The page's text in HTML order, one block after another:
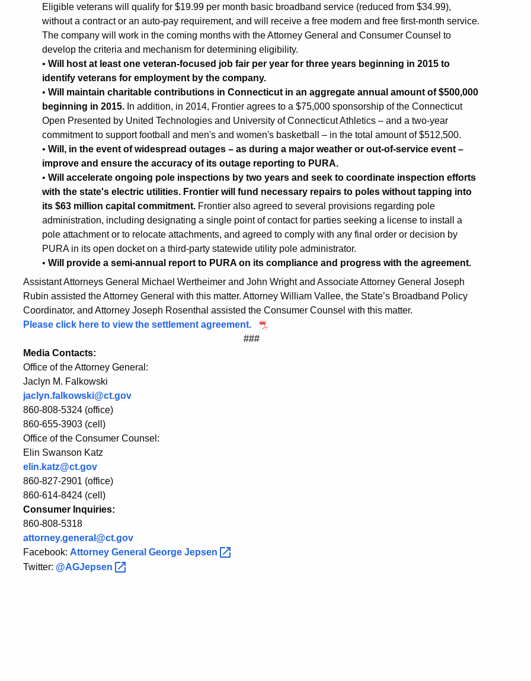
Eligible veterans will qualify for $19.99 per month basic broadband service (reduced from $34.99),
without a contract or an auto-pay requirement, and will receive a free modem and free first-month service.
The company will work in the coming months with the Attorney General and Consumer Counsel to
develop the criteria and mechanism for determining eligibility.
• Will host at least one veteran-focused job fair per year for three years beginning in 2015 to
identify veterans for employment by the company.
• Will maintain charitable contributions in Connecticut in an aggregate annual amount of $500,000
beginning in 2015. In addition, in 2014, Frontier agrees to a $75,000 sponsorship of the Connecticut
Open Presented by United Technologies and University of Connecticut Athletics – and a two-year
commitment to support football and men's and women's basketball – in the total amount of $512,500.
• Will, in the event of widespread outages – as during a major weather or out-of-service event –
improve and ensure the accuracy of its outage reporting to PURA.
• Will accelerate ongoing pole inspections by two years and seek to coordinate inspection efforts
with the state's electric utilities. Frontier will fund necessary repairs to poles without tapping into
its $63 million capital commitment. Frontier also agreed to several provisions regarding pole
administration, including designating a single point of contact for parties seeking a license to install a
pole attachment or to relocate attachments, and agreed to comply with any final order or decision by
PURA in its open docket on a third-party statewide utility pole administrator.
• Will provide a semi-annual report to PURA on its compliance and progress with the agreement.
Assistant Attorneys General Michael Wertheimer and John Wright and Associate Attorney General Joseph
Rubin assisted the Attorney General with this matter. Attorney William Vallee, the State’s Broadband Policy
Coordinator, and Attorney Joseph Rosenthal assisted the Consumer Counsel with this matter.
Please click here to view the settlement agreement.
###
Media Contacts:
Office of the Attorney General:
Jaclyn M. Falkowski
jaclyn.falkowski@ct.gov
860-808-5324 (office)
860-655-3903 (cell)
Office of the Consumer Counsel:
Elin Swanson Katz
elin.katz@ct.gov
860-827-2901 (office)
860-614-8424 (cell)
Consumer Inquiries:
860-808-5318
attorney.general@ct.gov
Facebook: Attorney General George Jepsen
Twitter: @AGJepsen